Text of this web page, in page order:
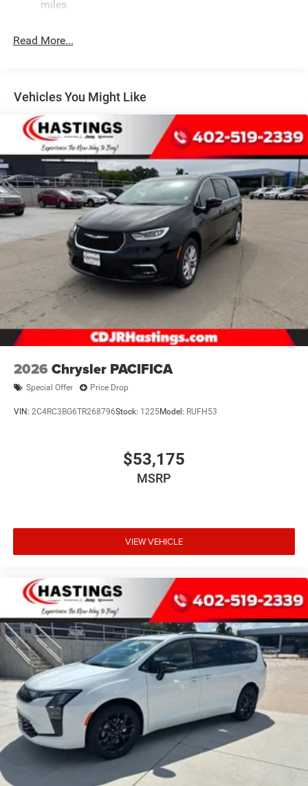
Strut Front Suspension w/Coil Springs
4-Wheel Disc Brakes w/4-Wheel ABS, Front Vented
miles
Read More...
Vehicles You Might Like
2026 Chrysler PACIFICA
Special Offer Price Drop
VIN: 2C4RC3BG6TR268796Stock: 1225Model: RUFH53
$53,175
MSRP
VIEW VEHICLE